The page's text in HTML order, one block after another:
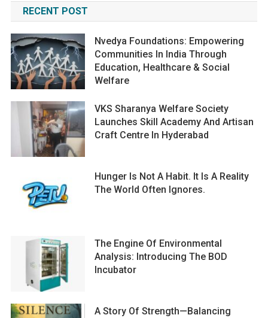
RECENT POST
Nvedya Foundations: Empowering
Communities In India Through
Education, Healthcare & Social
Welfare
VKS Sharanya Welfare Society
Launches Skill Academy And Artisan
Craft Centre In Hyderabad
Hunger Is Not A Habit. It Is A Reality
The World Often Ignores.
The Engine Of Environmental
Analysis: Introducing The BOD
Incubator
A Story Of Strength—Balancing